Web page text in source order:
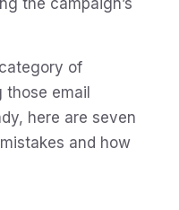
of
those email
here are seven
and how